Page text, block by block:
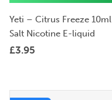
Yeti – Citrus Freeze 10ml
Salt Nicotine E-liquid
£3.95